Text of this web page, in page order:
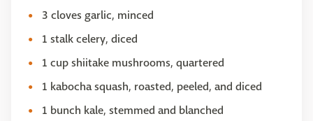
3 cloves garlic, minced
1 stalk celery, diced
1 cup shiitake mushrooms, quartered
1 kabocha squash, roasted, peeled, and diced
1 bunch kale, stemmed and blanched